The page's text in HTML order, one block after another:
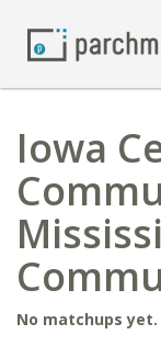
Iowa
No matchups